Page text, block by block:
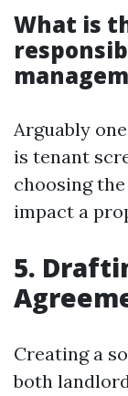
What is
Arguably
is tenant
choosing
impact a
5.
Creating a
both